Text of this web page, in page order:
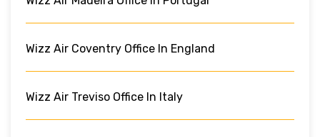
Wizz Air Coventry Office In England
Wizz Air Treviso Office In Italy